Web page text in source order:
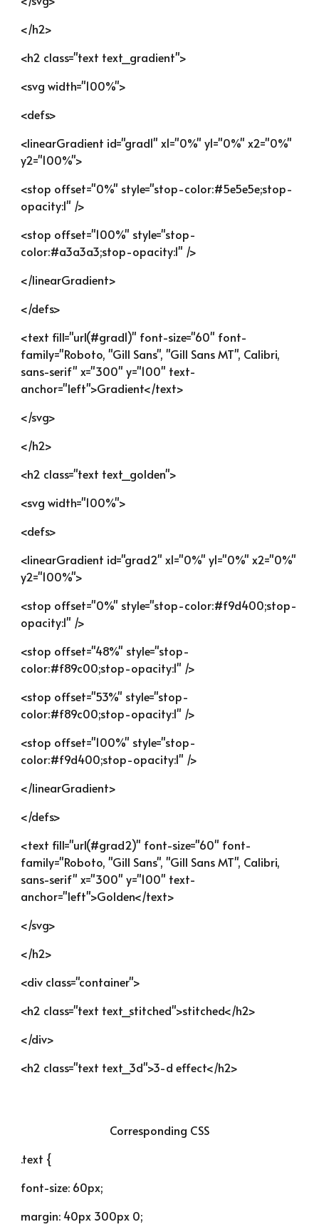
</h2>
<h2 class="text text_gradient">
<svg width="100%">
<defs>
<linearGradient id="grad1" x1="0%" y1="0%" x2="0%"
y2="100%">
<stop offset="0%" style="stop-color:#5e5e5e;stop-
opacity:1" />
<stop offset="100%" style="stop-
color:#a3a3a3;stop-opacity:1" />
</linearGradient>
</defs>
<text fill="url(#grad1)" font-size="60" font-
family="Roboto, "Gill Sans", "Gill Sans MT", Calibri,
sans-serif" x="300" y="100" text-
anchor="left">Gradient</text>
</svg>
</h2>
<h2 class="text text_golden">
<svg width="100%">
<defs>
<linearGradient id="grad2" x1="0%" y1="0%" x2="0%"
y2="100%">
<stop offset="0%" style="stop-color:#f9d400;stop-
opacity:1" />
<stop offset="48%" style="stop-
color:#f89c00;stop-opacity:1" />
<stop offset="53%" style="stop-
color:#f89c00;stop-opacity:1" />
<stop offset="100%" style="stop-
color:#f9d400;stop-opacity:1" />
</linearGradient>
</defs>
<text fill="url(#grad2)" font-size="60" font-
family="Roboto, "Gill Sans", "Gill Sans MT", Calibri,
sans-serif" x="300" y="100" text-
anchor="left">Golden</text>
</svg>
</h2>
<div class="container">
<h2 class="text text_stitched">stitched</h2>
</div>
<h2 class="text text_3d">3-d effect</h2>
Corresponding CSS
.text {
font-size: 60px;
margin: 40px 300px 0;